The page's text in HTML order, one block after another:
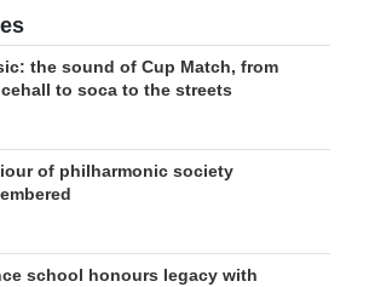
the sound of Cup Match, from
to soca to the streets
of philharmonic society
school honours legacy with